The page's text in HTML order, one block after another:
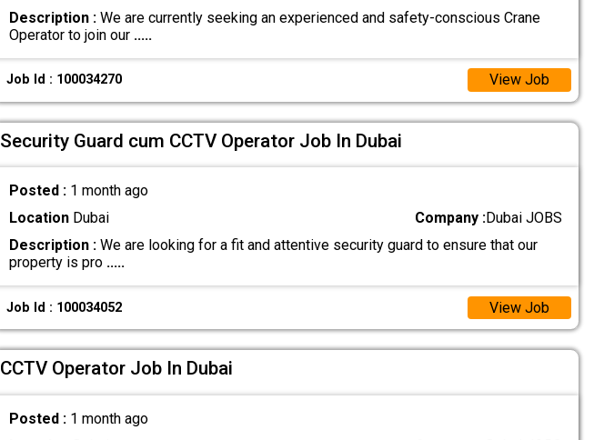
Description :We are currently seeking an experienced and safety-conscious Crane
Operator to join our .....
Job Id : 100034270 View Job
Security Guard cum CCTV Operator Job In Dubai
Posted : 1 month ago
LocationDubai Company :Dubai JOBS
Description :We are looking for a fit and attentive security guard to ensure that our
property is pro .....
Job Id : 100034052 View Job
CCTV Operator Job In Dubai
Posted : 1 month ago